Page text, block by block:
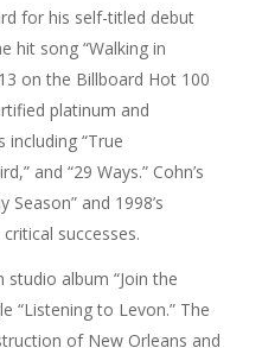
for his self-titled debut
hit song “Walking in
on the Billboard Hot 100
platinum and
including “True
and “29 Ways.” Cohn’s
Season” and 1998’s
successes.
album “Join the
“Listening to Levon.” The
of New Orleans and